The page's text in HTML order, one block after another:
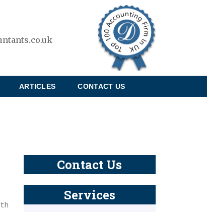
ARTICLES CONTACT US
Contact Us
Services